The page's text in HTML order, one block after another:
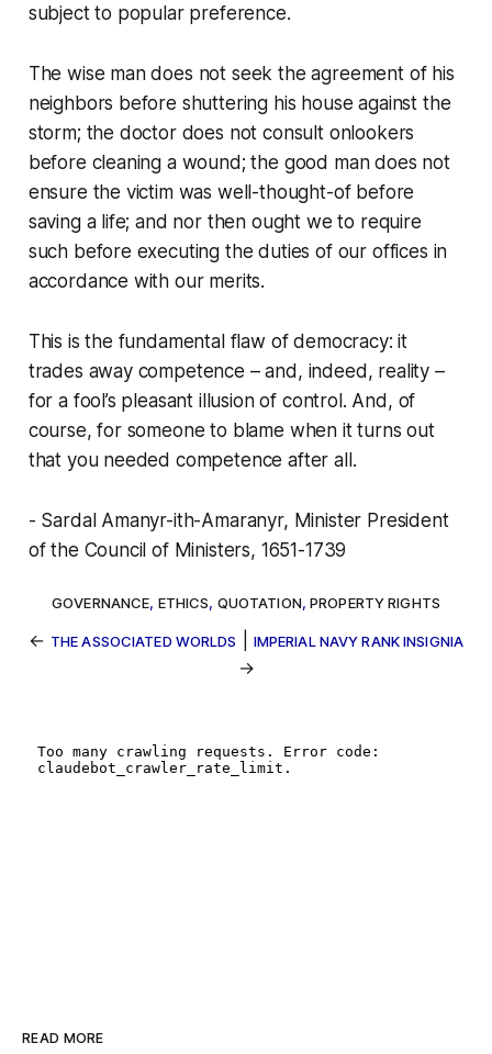
subject to popular preference.
The wise man does not seek the agreement of his
neighbors before shuttering his house against the
storm; the doctor does not consult onlookers
before cleaning a wound; the good man does not
ensure the victim was well-thought-of before
saving a life; and nor then ought we to require
such before executing the duties of our offices in
accordance with our merits.
This is the fundamental flaw of democracy: it
trades away competence – and, indeed, reality –
for a fool’s pleasant illusion of control. And, of
course, for someone to blame when it turns out
that you needed competence after all.
- Sardal Amanyr-ith-Amaranyr, Minister President
of the Council of Ministers, 1651-1739
GOVERNANCE, ETHICS, QUOTATION,PROPERTY RIGHTS
← THE ASSOCIATED WORLDS IMPERIAL NAVY RANK INSIGNIA
→
READ MORE